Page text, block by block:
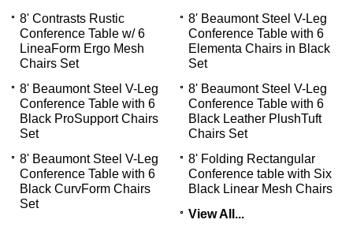
8' Contrasts Rustic
Conference Table w/ 6
LineaForm Ergo Mesh
Chairs Set
8' Beaumont Steel V-Leg
Conference Table with 6
Elementa Chairs in Black
Set
8' Beaumont Steel V-Leg
Conference Table with 6
Black ProSupport Chairs
Set
8' Beaumont Steel V-Leg
Conference Table with 6
Black Leather PlushTuft
Chairs Set
8' Beaumont Steel V-Leg
Conference Table with 6
Black CurvForm Chairs
Set
8' Folding Rectangular
Conference table with Six
Black Linear Mesh Chairs
View All...